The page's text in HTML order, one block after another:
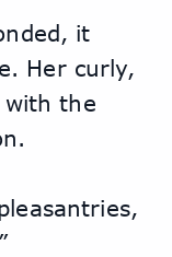
it
Her curly,
with the